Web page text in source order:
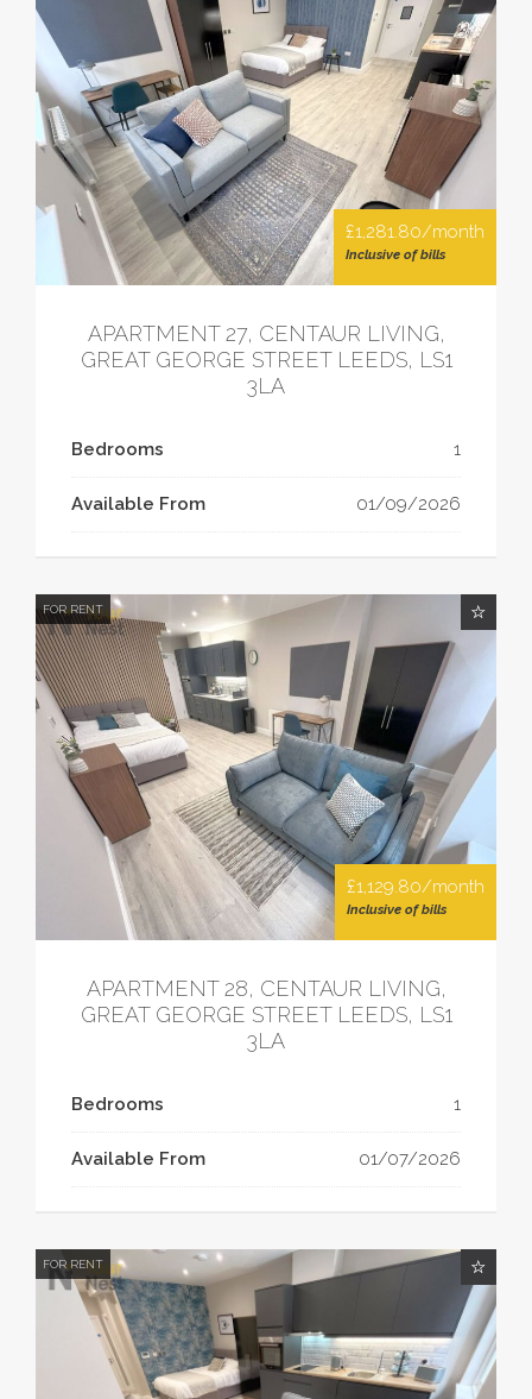
£1,281.80/month
Inclusive of bills
APARTMENT 27, CENTAUR LIVING,
GREAT GEORGE STREET LEEDS, LS1
3LA
Bedrooms 1
Available From 01/09/2026
£1,129.80/month
Inclusive of bills
FOR RENT
APARTMENT 28, CENTAUR LIVING,
GREAT GEORGE STREET LEEDS, LS1
3LA
Bedrooms 1
Available From 01/07/2026
FOR RENT